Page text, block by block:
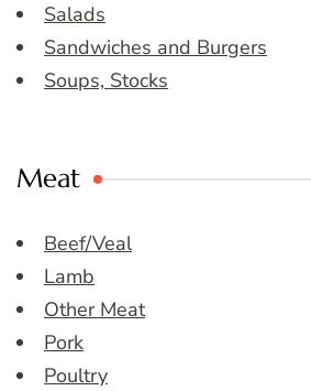
Salads
Sandwiches and Burgers
Soups, Stocks
Meat
Beef/Veal
Lamb
Other Meat
Pork
Poultry